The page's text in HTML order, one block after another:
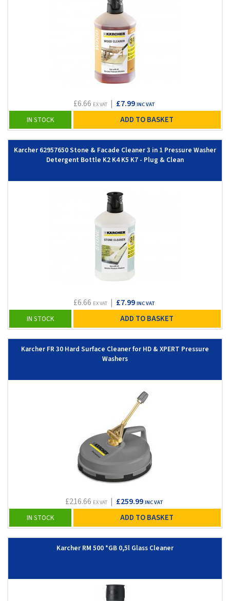
£6.66 EX VAT| £7.99 INC VAT
IN STOCK ADD TO BASKET
Karcher 62957650 Stone & Facade Cleaner 3 in 1 Pressure Washer
Detergent Bottle K2 K4 K5 K7 - Plug & Clean
£6.66 EX VAT| £7.99 INC VAT
IN STOCK ADD TO BASKET
Karcher FR 30 Hard Surface Cleaner for HD & XPERT Pressure
Washers
£216.66 EX VAT| £259.99 INC VAT
IN STOCK ADD TO BASKET
Karcher RM 500 *GB 0,5l Glass Cleaner